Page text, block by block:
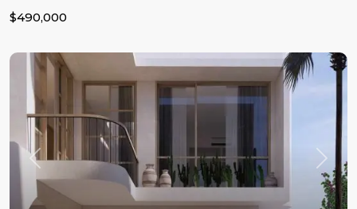
$490,000
Previous Next